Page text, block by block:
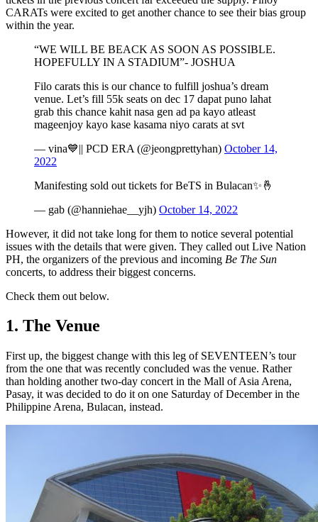
CARATs were excited to get another chance to see their bias group
within the year.
“WE WILL BE BEACK AS SOON AS POSSIBLE.
HOPEFULLY IN A STADIUM”- JOSHUA
Filo carats this is our chance to fulfill joshua’s dream
venue. Let’s fill 55k seats on dec 17 dapat puno lahat
grab this chance kahit nasa gen ad pa kayo atleast
mageenjoy kayo kase kasama niyo carats at svt
— vina💙|| PCD ERA (@jeongprettyhan) October 14,
2022
Manifesting sold out tickets for BeTS in Bulacan✨🤞
— gab (@hanniehae__yjh) October 14, 2022
However, it did not take long for them to notice several potential
issues with the details that were given. They called out Live Nation
PH, the organizers of the previous and incoming Be The Sun
concerts, to address their biggest concerns.
Check them out below.
1. The Venue
First up, the biggest change with this leg of SEVENTEEN’s tour
from the one that was recently concluded was the venue. Rather
than holding another two-day concert in the Mall of Asia Arena,
Pasay, it was decided to do it on one Saturday of December in the
Philippine Arena, Bulacan, instead.